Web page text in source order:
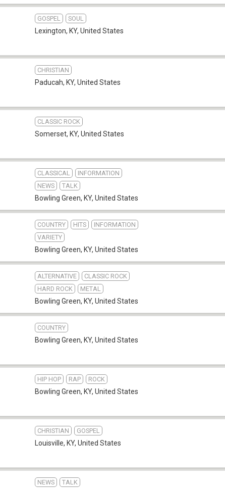
GOSPEL SOUL
Lexington, KY, United States
CHRISTIAN
Paducah, KY, United States
CLASSIC ROCK
Somerset, KY, United States
CLASSICAL
INFORMATION
NEWS
TALK
Bowling Green, KY, United States
COUNTRY HITS
INFORMATION
VARIETY
Bowling Green, KY, United States
ALTERNATIVE
CLASSIC ROCK
HARD ROCK
METAL
Bowling Green, KY, United States
COUNTRY
Bowling Green, KY, United States
HIP HOP RAP ROCK
Bowling Green, KY, United States
CHRISTIAN GOSPEL
Louisville, KY, United States
NEWS TALK